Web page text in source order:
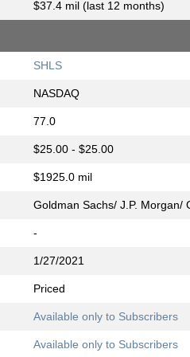
$37.4 mil (last 12 months)
SHLS
NASDAQ
77.0
$25.00 - $25.00
$1925.0 mil
Goldman Sachs/ J.P. Morgan/
-
1/27/2021
Priced
Available only to Subscribers
Available only to Subscribers